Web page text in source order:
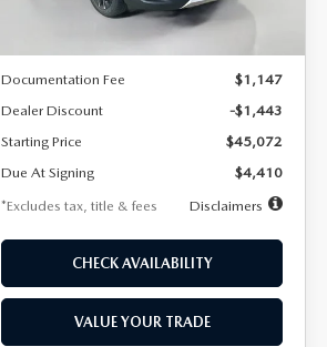
LESS
Documentation Fee
$1,147
Dealer Discount
-$1,443
Starting Price
$45,072
Due At Signing
$4,410
*Excludes tax, title & fees
Disclaimers
CHECK AVAILABILITY
VALUE YOUR TRADE